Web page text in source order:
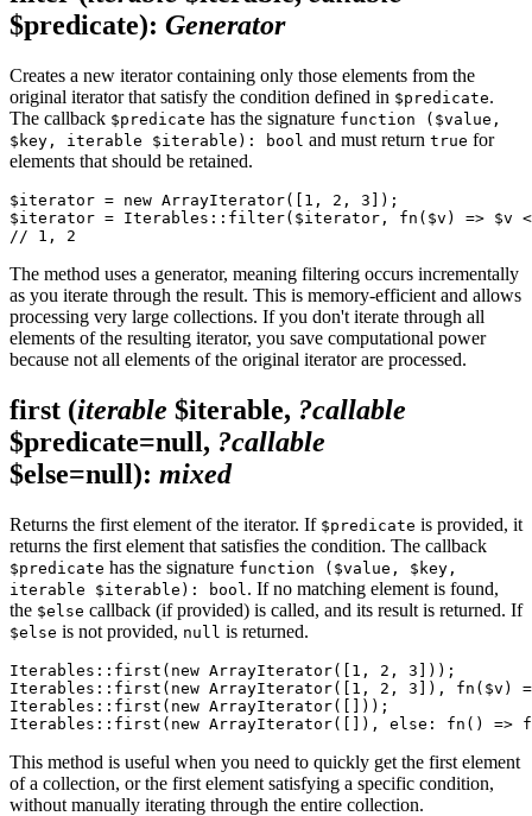
$predicate): Generator
Creates a new iterator containing only those elements from the
original iterator that satisfy the condition defined in $predicate.
The callback $predicate has the signature function ($value,
$key, iterable $iterable): bool and must return true for
elements that should be retained.
$iterator = new ArrayIterator([1, 2, 3]);
$iterator = Iterables::filter($iterator, fn($v) => $v
The method uses a generator, meaning filtering occurs incrementally
as you iterate through the result. This is memory-efficient and allows
processing very large collections. If you don't iterate through all
elements of the resulting iterator, you save computational power
because not all elements of the original iterator are processed.
first (iterable $iterable, ?callable
$predicate=null, ?callable
$else=null): mixed
Returns the first element of the iterator. If $predicate is provided, it
returns the first element that satisfies the condition. The callback
$predicate has the signature function ($value, $key,
iterable $iterable): bool . If no matching element is found,
the $else callback (if provided) is called, and its result is returned. If
$else is not provided, null is returned.
Iterables::first(new ArrayIterator([1, 2, 3]));
Iterables::first(new ArrayIterator([1, 2, 3]), fn($v)
Iterables::first(new ArrayIterator([]));
This method is useful when you need to quickly get the first element
of a collection, or the first element satisfying a specific condition,
without manually iterating through the entire collection.